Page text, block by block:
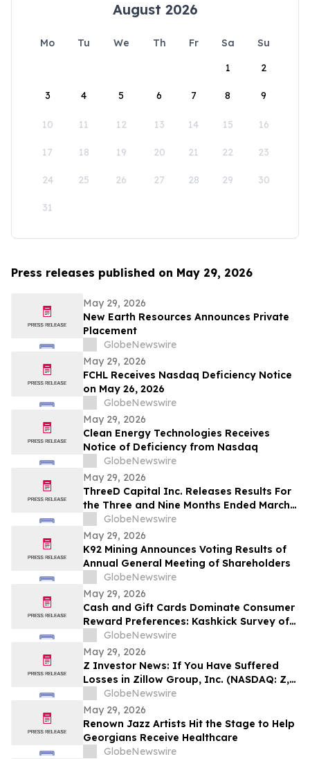
August 2026
Mo Tu We Th Fr Sa
Su
1
2
3 4 5 6 7 8 9
10 11 12 13 14 15 16
17 18 19 20 21 22 23
24 25 26 27 28 29 30
31
Press releases published on May 29, 2026
May 29, 2026
New Earth Resources Announces Private
Placement
GlobeNewswire
May 29, 2026
FCHL Receives Nasdaq Deficiency Notice
on May 26, 2026
GlobeNewswire
May 29, 2026
Clean Energy Technologies Receives
Notice of Deficiency from Nasdaq
GlobeNewswire
May 29, 2026
ThreeD Capital Inc. Releases Results For
the Three and Nine Months Ended March
31, 2026
GlobeNewswire
May 29, 2026
K92 Mining Announces Voting Results of
Annual General Meeting of Shareholders
GlobeNewswire
May 29, 2026
Cash and Gift Cards Dominate Consumer
Reward Preferences: Kashkick Survey of
224,000+ Aligns With $507B U.S. Gift Card
Market
GlobeNewswire
May 29, 2026
Z Investor News: If You Have Suffered
Losses in Zillow Group, Inc. (NASDAQ: Z,
ZG), You Are Encouraged to Contact The
Rosen Law Firm About Your Rights
GlobeNewswire
May 29, 2026
Renown Jazz Artists Hit the Stage to Help
Georgians Receive Healthcare
GlobeNewswire